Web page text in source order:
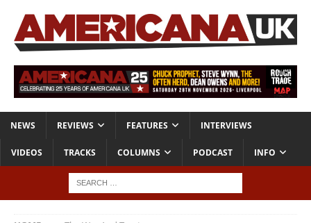
NEWS REVIEWS FEATURES INTERVIEWS
VIDEOS TRACKS COLUMNS PODCAST INFO